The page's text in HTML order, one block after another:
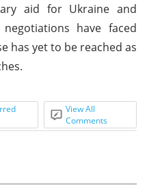
aid for Ukraine and
have faced
has yet to be reached as
View All
Comments